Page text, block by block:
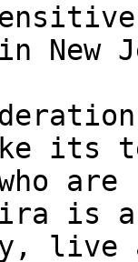
New
its
is a